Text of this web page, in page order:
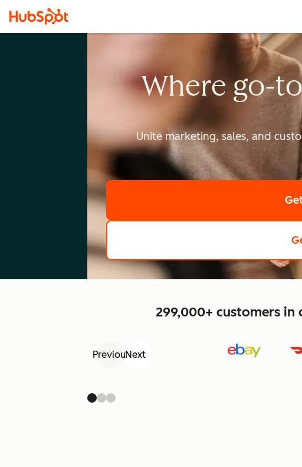
Where go-
Unite marketing, sales, and
299,000+ customers in
PreviousNext